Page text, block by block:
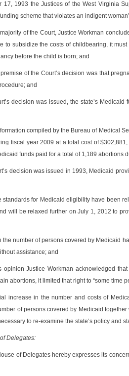
17, 1993 the Justices of the West Virginia
scheme that violates an indigent
of the Court, Justice Workman
to subsidize the costs of childbearing, it
before the child is born; and
of the Court’s decision was that
and
decision was issued, the state’s
compiled by the Bureau of Medical
fiscal year 2009 at a total cost of
funds paid for a total of 1,189 abortions
decision was issued in 1993, Medicaid
standards for Medicaid eligibility have been
will be relaxed further on July 1, 2012 to
the number of persons covered by Medicaid
assistance; and
opinion Justice Workman acknowledged
abortions, it limited that right to “some time
increase in the number and costs of
of persons covered by Medicaid
to re-examine the state’s policy and
Delegates:
of Delegates hereby expresses its